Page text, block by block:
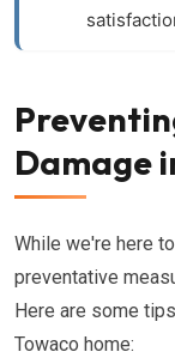
Damage
While we're here
preventative
Here are some
Towaco home: